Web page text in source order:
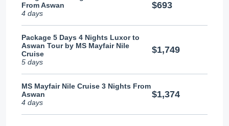
From Aswan
4 days
$693
Package 5 Days 4 Nights Luxor to
Aswan Tour by MS Mayfair Nile
Cruise
5 days
$1,749
MS Mayfair Nile Cruise 3 Nights From
Aswan
4 days
$1,374